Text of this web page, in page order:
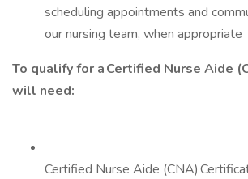
scheduling appointments and
our nursing team, when appropriate
To qualify for a Certified Nurse Aide
will need:
Certified Nurse Aide (CNA)